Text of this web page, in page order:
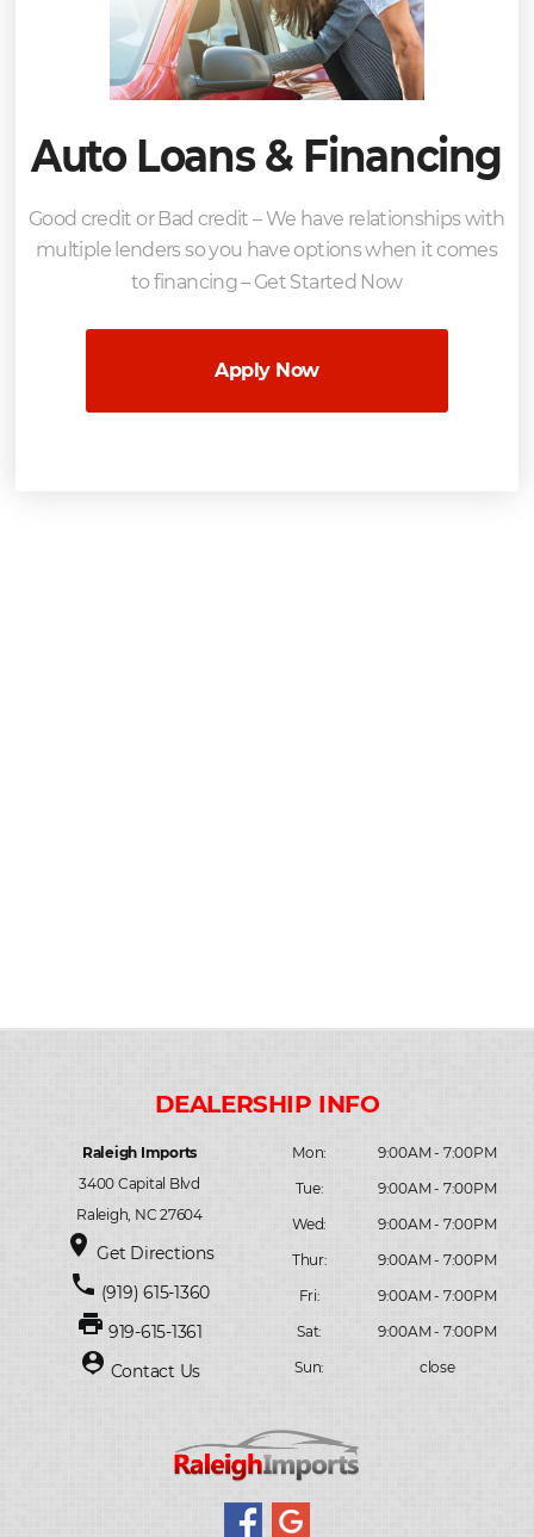
Auto Loans & Financing
Good credit or Bad credit – We have relationships with
multiple lenders so you have options when it comes
to financing – Get Started Now
Apply Now
Raleigh Imports
3400 Capital Blvd
Raleigh, NC 27604
place Get Directions
phone (919) 615-1360
print 919-615-1361
person_pin Contact Us
Mon:
9:00AM - 7:00PM
Tue:
9:00AM - 7:00PM
Wed:
9:00AM - 7:00PM
Thur:
9:00AM - 7:00PM
Fri:
9:00AM - 7:00PM
Sat:
9:00AM - 7:00PM
Sun:
close